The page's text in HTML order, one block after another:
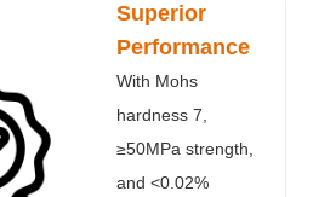
Superior
Performance
With Mohs
hardness 7,
≥50MPa strength,
and <0.02%